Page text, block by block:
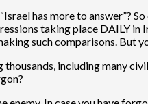
has more to answer”?
taking place DAILY
such comparisons. But
including many